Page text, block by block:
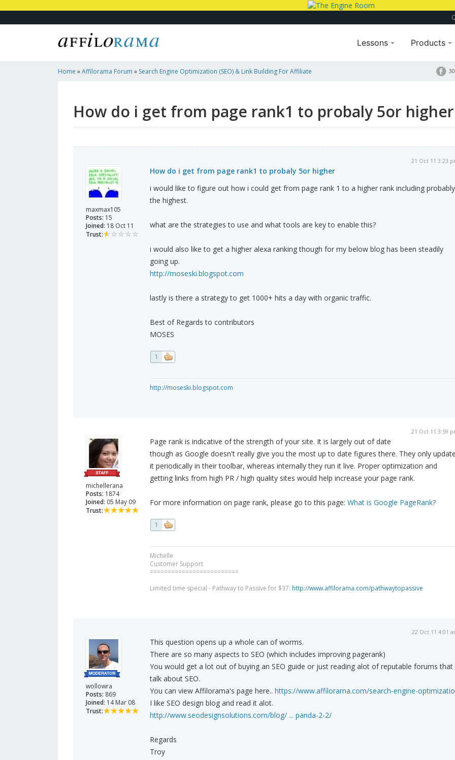
Lessons Products
Home »Affilorama Forum » Search Engine Optimization (SEO) & Link Building For Affiliate
How do i get from page rank1 to probaly 5or higher
maxmax105
Posts: 15
Joined: 18 Oct 11
Trust:
21 Oct 11 3:23
How do i get from page rank1 to probaly 5or higher
i would like to figure out how i could get from page rank 1 to a higher rank including probably
the highest.
what are the strategies to use and what tools are key to enable this?
i would also like to get a higher alexa ranking though for my below blog has been steadily
going up.
http://moseski.blogspot.com
lastly is there a strategy to get 1000+ hits a day with organic traffic.
Best of Regards to contributors
MOSES
1
http://moseski.blogspot.com
michellerana
Posts: 1874
Joined: 05 May 09
Trust:
21 Oct 11 3:59
Page rank is indicative of the strength of your site. It is largely out of date
though as Google doesn't really give you the most up to date figures there. They only
it periodically in their toolbar, whereas internally they run it live. Proper optimization and
getting links from high PR / high quality sites would help increase your page rank.
For more information on page rank, please go to this page: What is Google PageRank?
1
Michelle
Customer Support
=========================
Limited time special - Pathway to Passive for $37: http://www.affilorama.com/pathwaytopassive
wollowra
Posts: 869
Joined: 14 Mar 08
Trust:
22 Oct 11 4:01
This question opens up a whole can of worms.
There are so many aspects to SEO (which includes improving pagerank)
You would get a lot out of buying an SEO guide or just reading alot of reputable forums that
talk about SEO.
You can view Affilorama's page here.. https://www.affilorama.com/search-engine-
I like SEO design blog and read it alot.
http://www.seodesignsolutions.com/blog/ ... panda-2-2/
Regards
Troy